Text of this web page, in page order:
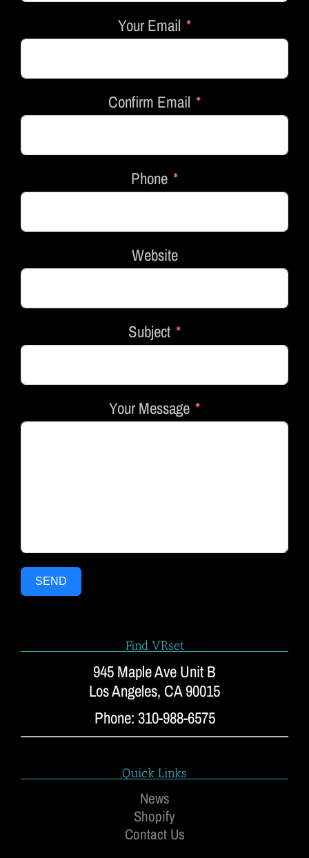
Your Email
Confirm Email
Phone
Website
Subject
Your Message
SEND
Find VRset
945 Maple Ave Unit B
Los Angeles, CA 90015
Phone: 310-988-6575
Quick Links
News
Shopify
Contact Us